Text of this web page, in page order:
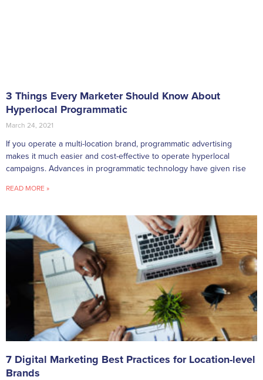
3 Things Every Marketer Should Know About
Hyperlocal Programmatic
March 24, 2021
If you operate a multi-location brand, programmatic advertising
makes it much easier and cost-effective to operate hyperlocal
campaigns. Advances in programmatic technology have given rise
READ MORE »
7 Digital Marketing Best Practices for Location-level
Brands